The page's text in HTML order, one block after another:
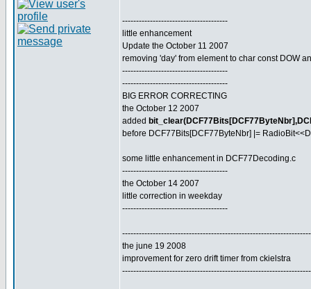
--------------------------------------
little enhancement
Update the October 11 2007
removing 'day' from element to char const DOW
--------------------------------------
--------------------------------------
BIG ERROR CORRECTING
the October 12 2007
added
before DCF77Bits[DCF77ByteNbr] |=
some little enhancement in DCF77Decoding.c
--------------------------------------
the October 14 2007
little correction in weekday
--------------------------------------
the june 19 2008
improvement for zero drift timer from ckielstra